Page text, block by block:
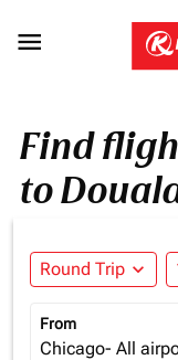

Find
to
Round Trip expand_more
From
Chicago- All